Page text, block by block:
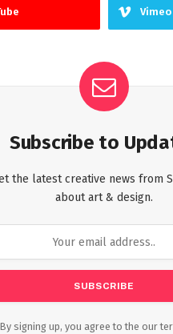
Vimeo
Subscribe to
the latest creative news from
about art & design.
By signing up, you agree to the our